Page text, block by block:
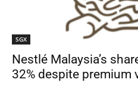
SGX
Nestlé Malaysia’s
32% despite premium